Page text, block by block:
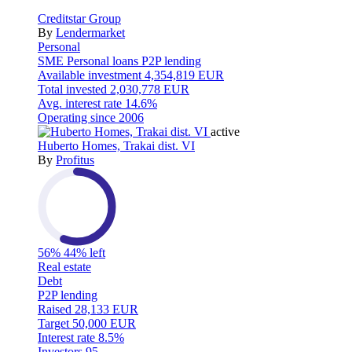
Creditstar Group
By Lendermarket
Personal
SME Personal loans P2P lending
Available investment 4,354,819 EUR
Total invested 2,030,778 EUR
Avg. interest rate 14.6%
Operating since 2006
active
Huberto Homes, Trakai dist. VI
By Profitus
56% 44% left
Real estate
Debt
P2P lending
Raised 28,133 EUR
Target 50,000 EUR
Interest rate 8.5%